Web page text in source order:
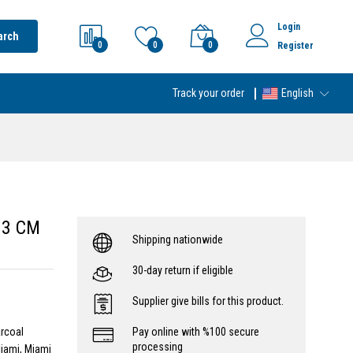
0 0 0
Login
Register
Track your order English
CM
Miami
Shipping nationwide
30-day return if eligible
Supplier give bills for this product.
Pay online with %100 secure
processing